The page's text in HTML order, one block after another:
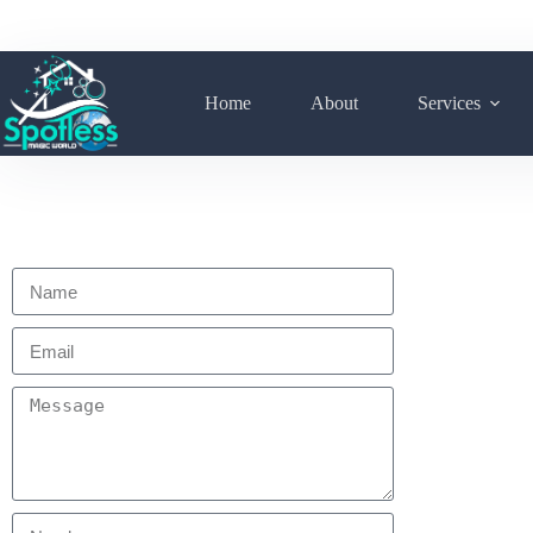
Home About Services